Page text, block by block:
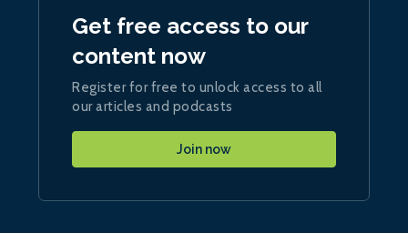
Get free access to our
content now
Register for free to unlock access to all
our articles and podcasts
Join now